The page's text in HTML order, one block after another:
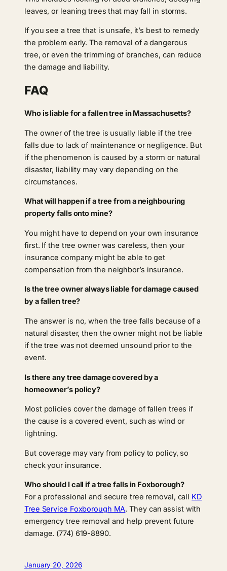
leaves, or leaning trees that may fall in storms.
If you see a tree that is unsafe, it’s best to remedy
the problem early. The removal of a dangerous
tree, or even the trimming of branches, can reduce
the damage and liability.
FAQ
Who is liable for a fallen tree in Massachusetts?
The owner of the tree is usually liable if the tree
falls due to lack of maintenance or negligence. But
if the phenomenon is caused by a storm or natural
disaster, liability may vary depending on the
circumstances.
What will happen if a tree from a neighbouring
property falls onto mine?
You might have to depend on your own insurance
first. If the tree owner was careless, then your
insurance company might be able to get
compensation from the neighbor’s insurance.
Is the tree owner always liable for damage caused
by a fallen tree?
The answer is no, when the tree falls because of a
natural disaster, then the owner might not be liable
if the tree was not deemed unsound prior to the
event.
Is there any tree damage covered by a
homeowner’s policy?
Most policies cover the damage of fallen trees if
the cause is a covered event, such as wind or
lightning.
But coverage may vary from policy to policy, so
check your insurance.
Who should I call if a tree falls in Foxborough?
For a professional and secure tree removal, call KD
Tree Service Foxborough MA. They can assist with
emergency tree removal and help prevent future
damage. (774) 619-8890.
January 20, 2026